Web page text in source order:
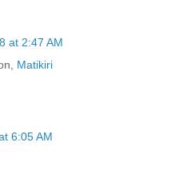
at 2:47 AM
Matikiri
6:05 AM